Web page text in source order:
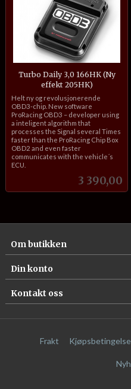
Turbo Daily 3,0 166HK (Ny
effekt 205HK)
Pris
3 390,00
inkl.
mva.
Helt ny og revolusjonerende
OBD3-chip. New software
ProRacing OBD3 – developer using
a inteligent algorithm that
processes the Signal several Times
faster than the ProRacing Chip Box
OBD2 and even faster
communicates with the vehicle´s
ECU.
Om butikken
Din konto
Kontakt oss
Frakt